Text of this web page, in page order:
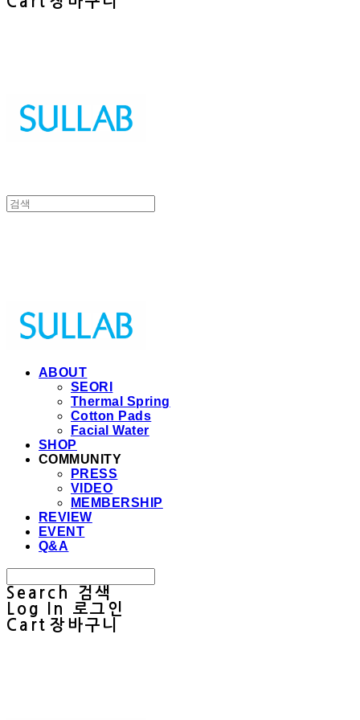
ABOUT
SEORI
Thermal Spring
Cotton Pads
Facial Water
SHOP
COMMUNITY
PRESS
VIDEO
MEMBERSHIP
REVIEW
EVENT
Q&A
Search
검색
Log In
로그인
Cart 장바구니